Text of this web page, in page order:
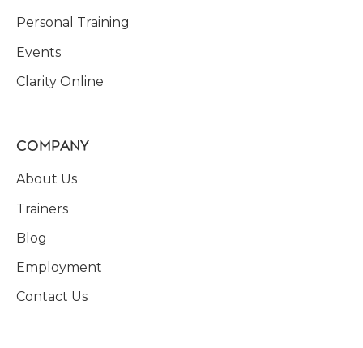
Personal Training
Events
Clarity Online
COMPANY
About Us
Trainers
Blog
Employment
Contact Us